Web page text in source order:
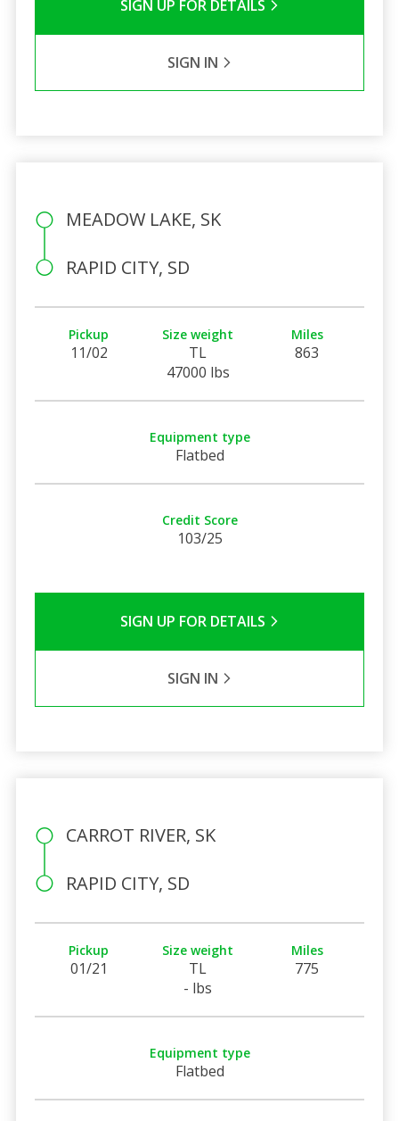
SIGN UP FOR DETAILS
SIGN IN
MEADOW LAKE, SK
RAPID CITY, SD
Pickup
11/02
Size weight
TL
47000 lbs
Miles
863
Equipment type
Flatbed
Credit Score
103/25
SIGN UP FOR DETAILS
SIGN IN
CARROT RIVER, SK
RAPID CITY, SD
Pickup
01/21
Size weight
TL
- lbs
Miles
775
Equipment type
Flatbed